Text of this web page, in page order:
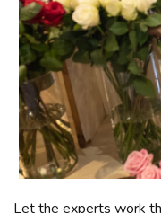
Let the experts work